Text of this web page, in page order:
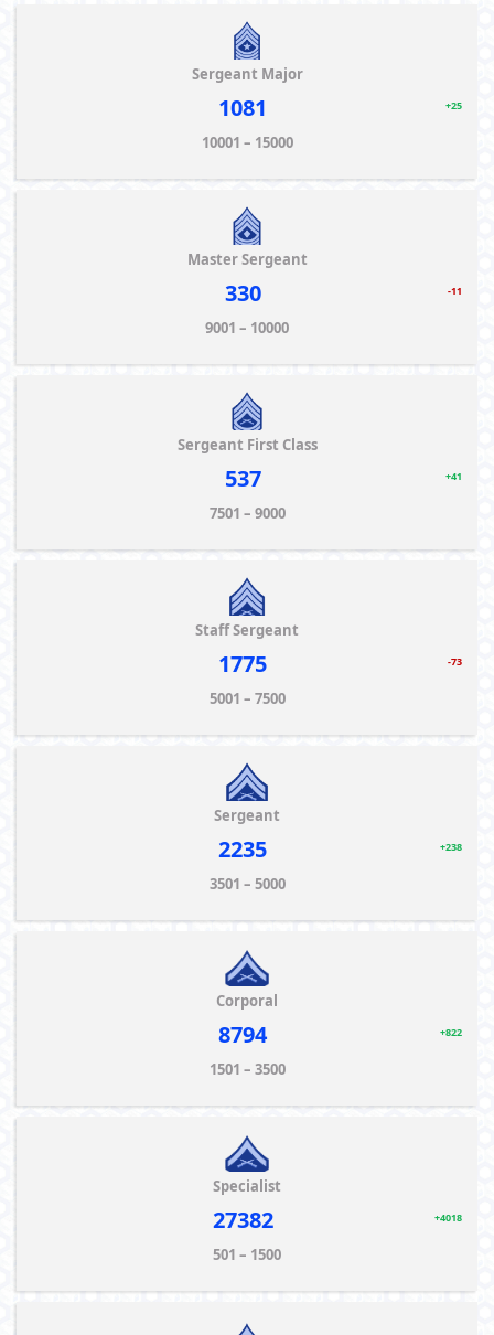
Sergeant Major
1081 +25
10001 – 15000
Master Sergeant
330 -11
9001 – 10000
Sergeant First Class
537 +41
7501 – 9000
Staff Sergeant
1775 -73
5001 – 7500
Sergeant
2235 +238
3501 – 5000
Corporal
8794 +822
1501 – 3500
Specialist
27382 +4018
501 – 1500